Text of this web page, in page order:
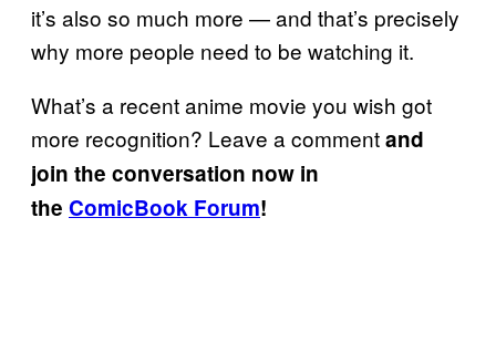
it’s also so much more — and that’s precisely
why more people need to be watching it.
What’s a recent anime movie you wish got
more recognition? Leave a commentand
join the conversation now in
the ComicBook Forum!